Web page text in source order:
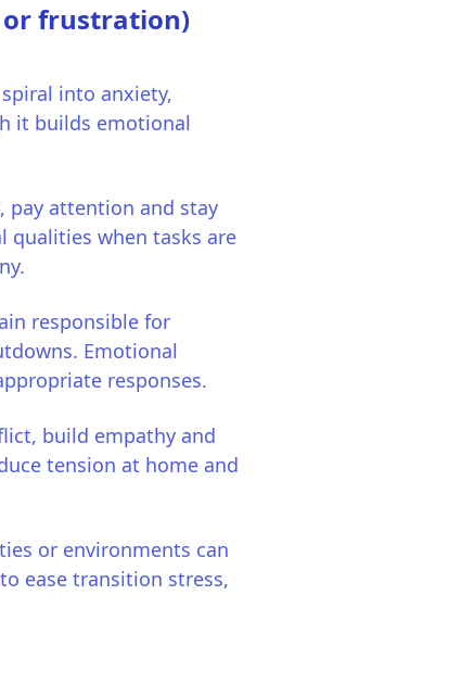
or frustration)
into anxiety,
it builds emotional
pay attention and stay
qualities when tasks are
responsible for
Emotional
responses.
build empathy and
tension at home and
or environments can
ease transition stress,